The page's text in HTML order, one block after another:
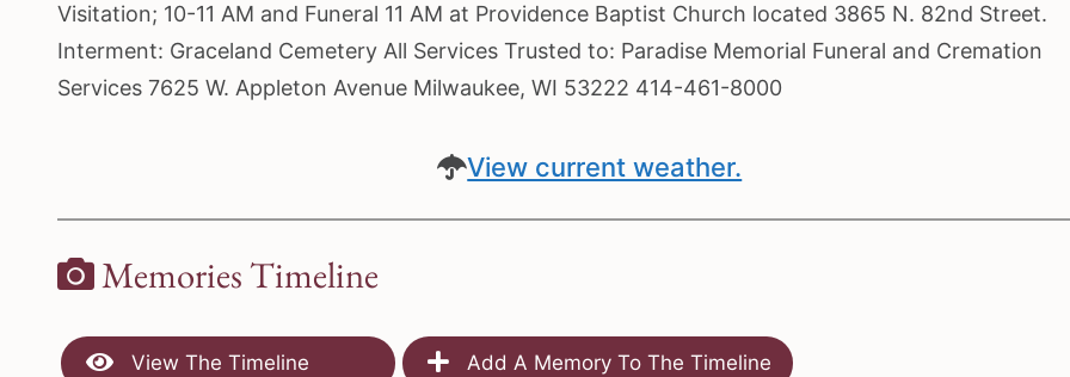
Visitation; 10-11 AM and Funeral 11 AM at Providence Baptist Church located 3865 N. 82nd Street.
Interment: Graceland Cemetery All Services Trusted to: Paradise Memorial Funeral and Cremation
Services 7625 W. Appleton Avenue Milwaukee, WI 53222 414-461-8000
View current weather.
Memories Timeline
View The Timeline Add A Memory To The Timeline